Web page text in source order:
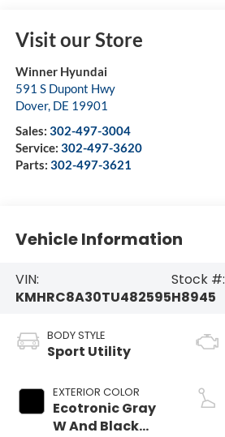
Visit our Store
Winner Hyundai
591 S Dupont Hwy
Dover, DE 19901
Sales: 302-497-3004
Service: 302-497-3620
Parts: 302-497-3621
Vehicle Information
VIN:
KMHRC8A30TU482595
Stock #:
H8945
BODY STYLE
Sport Utility
EXTERIOR COLOR
Ecotronic Gray
W And Black